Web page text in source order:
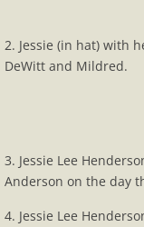
Family List
Calculate
Census
Eleanor's
2. Jessie (in hat) with
DeWitt and Mildred.
3. Jessie Lee
Anderson on the day
4. Jessie Lee